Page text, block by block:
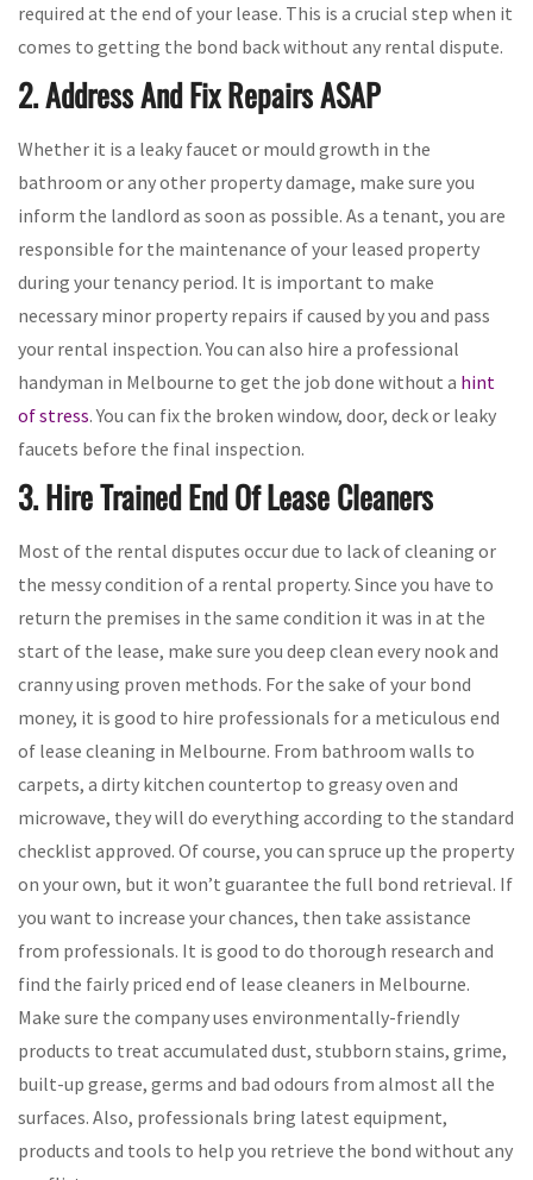
required at the end of your lease. This is a crucial step when it
comes to getting the bond back without any rental dispute.
2. Address And Fix Repairs ASAP
Whether it is a leaky faucet or mould growth in the
bathroom or any other property damage, make sure you
inform the landlord as soon as possible. As a tenant, you are
responsible for the maintenance of your leased property
during your tenancy period. It is important to make
necessary minor property repairs if caused by you and pass
your rental inspection. You can also hire a professional
handyman in Melbourne to get the job done without a hint
of stress. You can fix the broken window, door, deck or leaky
faucets before the final inspection.
3. Hire Trained End Of Lease Cleaners
Most of the rental disputes occur due to lack of cleaning or
the messy condition of a rental property. Since you have to
return the premises in the same condition it was in at the
start of the lease, make sure you deep clean every nook and
cranny using proven methods. For the sake of your bond
money, it is good to hire professionals for a meticulous end
of lease cleaning in Melbourne. From bathroom walls to
carpets, a dirty kitchen countertop to greasy oven and
microwave, they will do everything according to the standard
checklist approved. Of course, you can spruce up the property
on your own, but it won’t guarantee the full bond retrieval. If
you want to increase your chances, then take assistance
from professionals. It is good to do thorough research and
find the fairly priced end of lease cleaners in Melbourne.
Make sure the company uses environmentally-friendly
products to treat accumulated dust, stubborn stains, grime,
built-up grease, germs and bad odours from almost all the
surfaces. Also, professionals bring latest equipment,
products and tools to help you retrieve the bond without any